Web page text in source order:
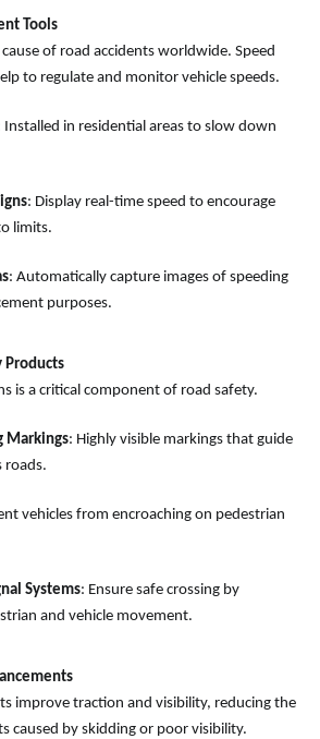
Tools
cause of road accidents worldwide. Speed
to regulate and monitor vehicle speeds.
Installed in residential areas to slow down
: Display real-time speed to encourage
limits.
: Automatically capture images of speeding
purposes.
Products
is a critical component of road safety.
Markings: Highly visible markings that guide
roads.
vehicles from encroaching on pedestrian
Systems: Ensure safe crossing by
and vehicle movement.
improve traction and visibility, reducing the
caused by skidding or poor visibility.